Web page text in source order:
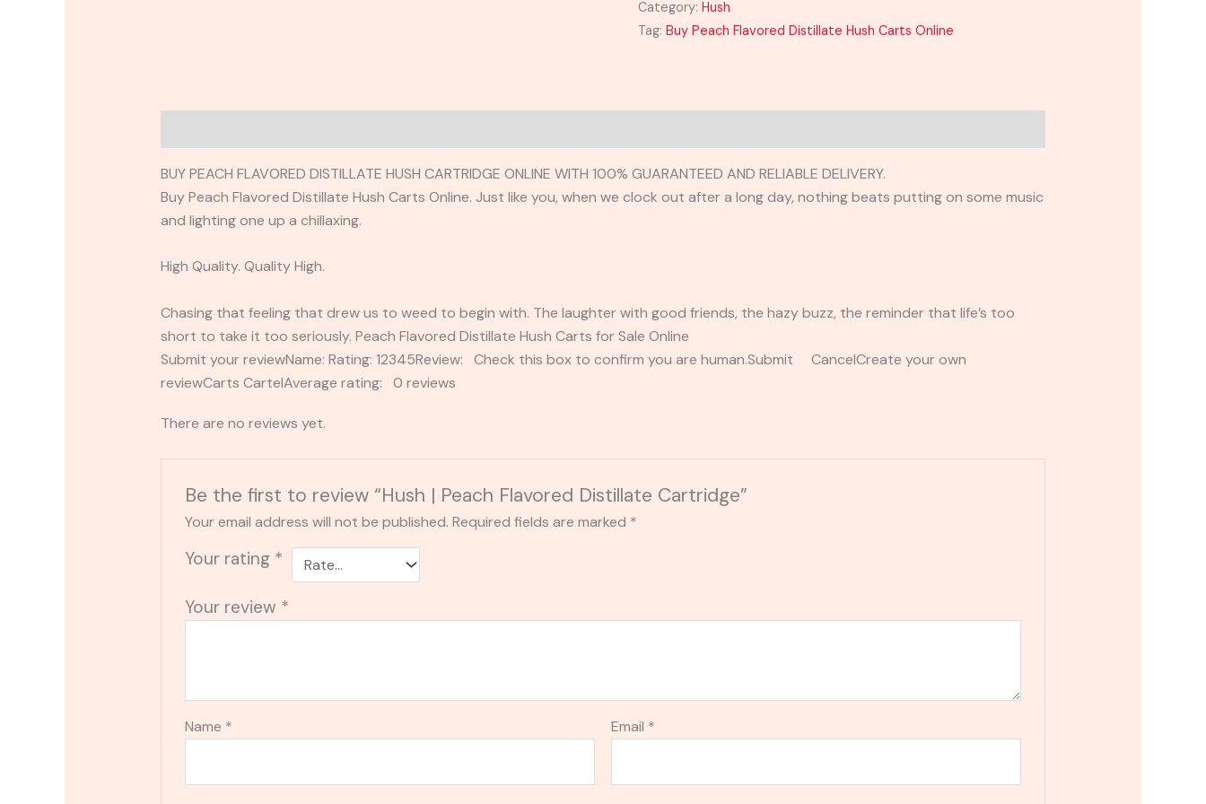
Category: Hush
Tag: Buy Peach Flavored Distillate Hush Carts Online
BUY PEACH FLAVORED DISTILLATE HUSH CARTRIDGE ONLINE WITH 100% GUARANTEED AND RELIABLE DELIVERY.
Buy Peach Flavored Distillate Hush Carts Online. Just like you, when we clock out after a long day, nothing beats putting on some music
and lighting one up a chillaxing.
High Quality. Quality High.
Chasing that feeling that drew us to weed to begin with. The laughter with good friends, the hazy buzz, the reminder that life’s too
short to take it too seriously. Peach Flavored Distillate Hush Carts for Sale Online
Submit your reviewName: Rating: 12345Review: Check this box to confirm you are human.Submit CancelCreate your own
reviewCarts CartelAverage rating: 0 reviews
There are no reviews yet.
Be the first to review “Hush | Peach Flavored Distillate Cartridge”
Your email address will not be published. Required fields are marked *
Your rating *
Your review *
Name * Email *